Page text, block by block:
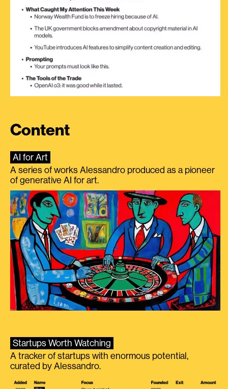
Content
AI for Art
A series of works Alessandro produced as a pioneer
of generative AI for art.
Startups Worth Watching
A tracker of startups with enormous potential,
curated by Alessandro.